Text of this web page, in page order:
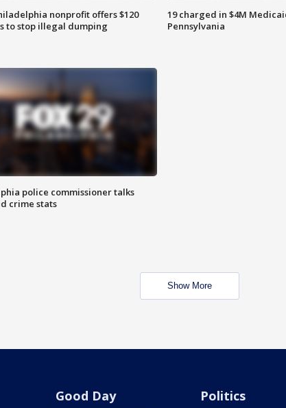
nonprofit offers $120
to stop illegal dumping
19 charged in $4M
Pennsylvania
police commissioner talks
crime stats
Show More
Good Day Politics